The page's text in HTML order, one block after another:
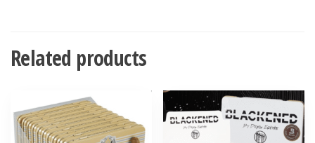
Related products